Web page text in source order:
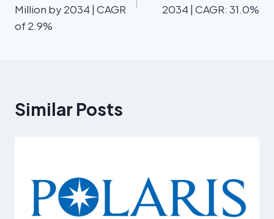
Million by 2034 | CAGR
of 2.9%
2034 | CAGR: 31.0%
Similar Posts